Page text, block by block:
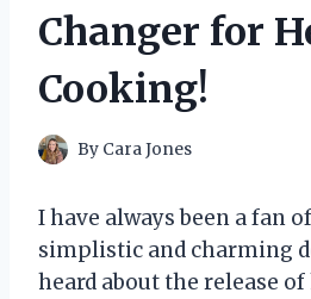
Changer for
Cooking!
By Cara Jones
I have always been a fan of
simplistic and charming
heard about the release